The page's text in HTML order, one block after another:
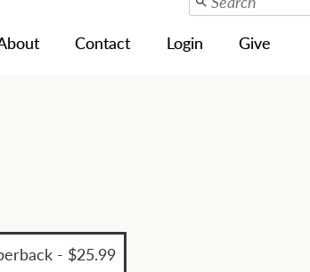
Contact Login Give
- $25.99